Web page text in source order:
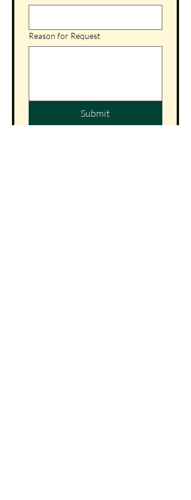
Reason for Request
Submit